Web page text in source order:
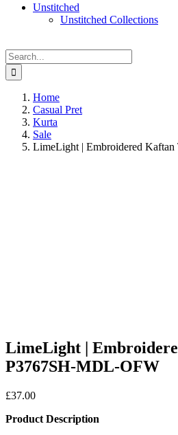
Unstitched
Unstitched Collections
Search
for:
Home
Casual Pret
Kurta
Sale
LimeLight | Embroidered
LimeLight |
P3767SH-MDL-OFW
£37.00
Product Description